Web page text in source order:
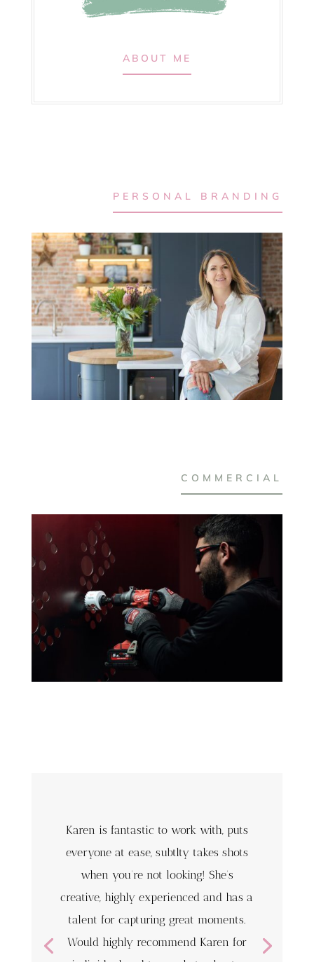
ABOUT ME
PERSONAL BRANDING
COMMERCIAL
Karen is fantastic to work with, puts
everyone at ease, subtlty takes shots
when you’re not looking! She’s
creative, highly experienced and has a
talent for capturing great moments.
Would highly recommend Karen for